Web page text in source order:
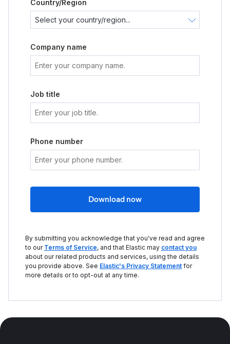
Country/Region
Company name
Job title
Phone number
Download now
By submitting you acknowledge that you've read and agree
to our Terms of Service, and that Elastic may contact you
about our related products and services, using the details
you provide above. See Elastic's Privacy Statement for
more details or to opt-out at any time.